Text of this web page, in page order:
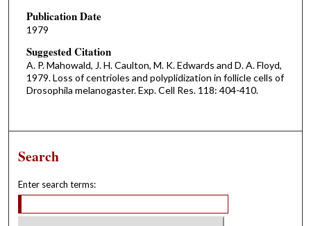
Publication Date
1979
Suggested Citation
A. P. Mahowald, J. H. Caulton, M. K. Edwards and D. A. Floyd,
1979. Loss of centrioles and polyplidization in follicle cells of
Drosophila melanogaster. Exp. Cell Res. 118: 404-410.
Search
Enter search terms: